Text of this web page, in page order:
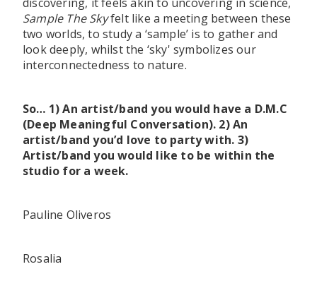
Sample The Skyfelt like a meeting between these
two worlds, to study a ‘sample’ is to gather and
look deeply, whilst the ‘sky' symbolizes our
interconnectedness to nature.
So… 1) An artist/band you would have a D.M.C
(Deep Meaningful Conversation). 2) An
artist/band you’d love to party with. 3)
Artist/band you would like to be within the
studio for a week.
Pauline Oliveros
Rosalia